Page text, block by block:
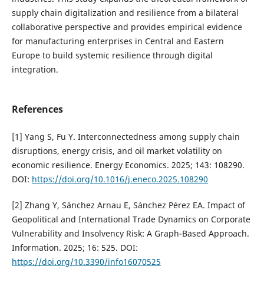
supply chain digitalization and resilience from a bilateral
collaborative perspective and provides empirical evidence
for manufacturing enterprises in Central and Eastern
Europe to build systemic resilience through digital
integration.
References
[1] Yang S, Fu Y. Interconnectedness among supply chain
disruptions, energy crisis, and oil market volatility on
economic resilience. Energy Economics. 2025; 143: 108290.
DOI: https://doi.org/10.1016/j.eneco.2025.108290
[2] Zhang Y, Sánchez Arnau E, Sánchez Pérez EA. Impact of
Geopolitical and International Trade Dynamics on Corporate
Vulnerability and Insolvency Risk: A Graph-Based Approach.
Information. 2025; 16: 525. DOI:
https://doi.org/10.3390/info16070525